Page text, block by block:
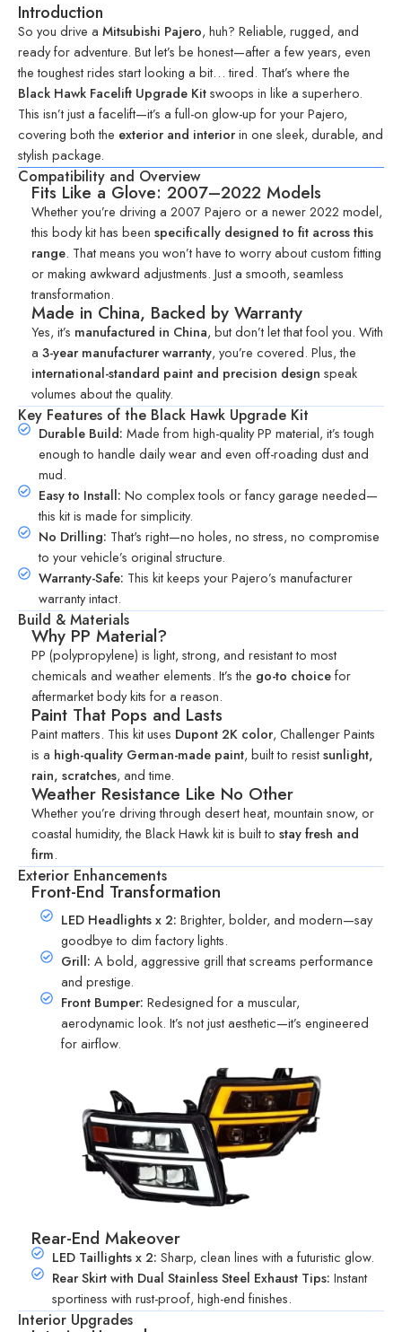
Introduction
So you drive a Mitsubishi Pajero, huh? Reliable, rugged, and
ready for adventure. But let’s be honest—after a few years, even
the toughest rides start looking a bit… tired. That’s where the
Black Hawk Facelift Upgrade Kitswoops in like a superhero.
This isn’t just a facelift—it’s a full-on glow-up for your Pajero,
covering both the exterior and interiorin one sleek, durable, and
stylish package.
Compatibility and Overview
Fits Like a Glove: 2007–2022 Models
Whether you’re driving a 2007 Pajero or a newer 2022 model,
this body kit has been specifically designed to fit across this
range. That means you won’t have to worry about custom fitting
or making awkward adjustments. Just a smooth, seamless
transformation.
Made in China, Backed by Warranty
Yes, it’s manufactured in China, but don’t let that fool you. With
a 3-year manufacturer warranty, you’re covered. Plus, the
international-standard paint and precision design speak
volumes about the quality.
Key Features of the Black Hawk Upgrade Kit
Durable Build: Made from high-quality PP material, it’s tough
enough to handle daily wear and even off-roading dust and
mud.
Easy to Install: No complex tools or fancy garage needed—
this kit is made for simplicity.
No Drilling: That's right—no holes, no stress, no compromise
to your vehicle’s original structure.
Warranty-Safe: This kit keeps your Pajero’s manufacturer
warranty intact.
Build & Materials
Why PP Material?
PP (polypropylene) is light, strong, and resistant to most
chemicals and weather elements. It’s the go-to choicefor
aftermarket body kits for a reason.
Paint That Pops and Lasts
Paint matters. This kit uses Dupont 2K color, Challenger Paints
is a high-quality German-made paint, built to resistsunlight,
rain, scratches, and time.
Weather Resistance Like No Other
Whether you’re driving through desert heat, mountain snow, or
coastal humidity, the Black Hawk kit is built to stay fresh and
firm.
Exterior Enhancements
Front-End Transformation
LED Headlights x 2: Brighter, bolder, and modern—say
goodbye to dim factory lights.
Grill: A bold, aggressive grill that screams performance
and prestige.
Front Bumper: Redesigned for a muscular,
aerodynamic look. It’s not just aesthetic—it’s engineered
for airflow.
Rear-End Makeover
LED Taillights x 2: Sharp, clean lines with a futuristic glow.
Rear Skirt with Dual Stainless Steel Exhaust Tips: Instant
sportiness with rust-proof, high-end finishes.
Interior Upgrades